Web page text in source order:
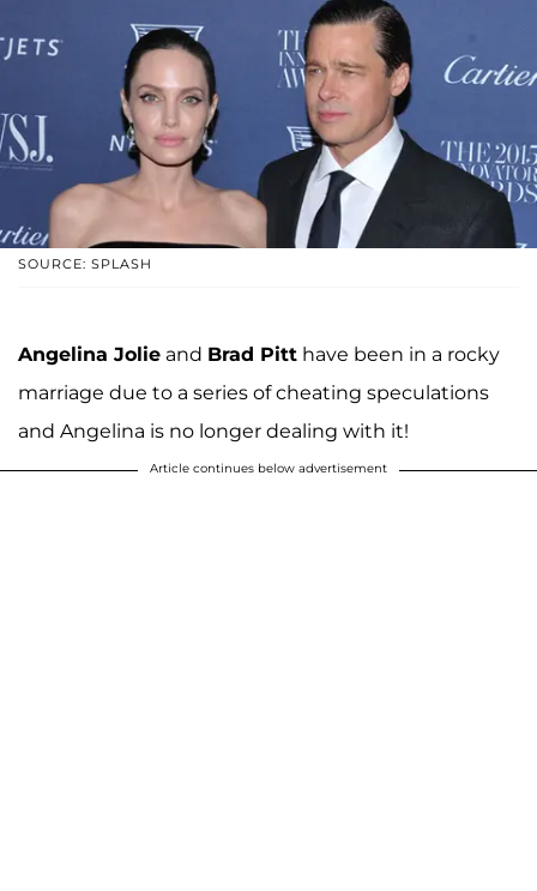
SOURCE: SPLASH
Angelina Jolie and Brad Pitt have been in a rocky
marriage due to a series of cheating speculations
and Angelina is no longer dealing with it!
Article continues below advertisement